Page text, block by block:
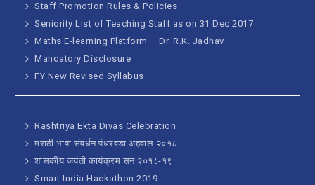
Staff Promotion Rules & Policies
Seniority List of Teaching Staff as on 31 Dec 2017
Maths E-learning Platform – Dr. R.K. Jadhav
Mandatory Disclosure
FY New Revised Syllabus
Rashtriya Ekta Divas Celebration
मराठी भाषा संवर्धन पंधरवडा अहवाल २०१८
शासकीय जयंती कार्यक्रम सन २०१८-१९
Smart India Hackathon 2019